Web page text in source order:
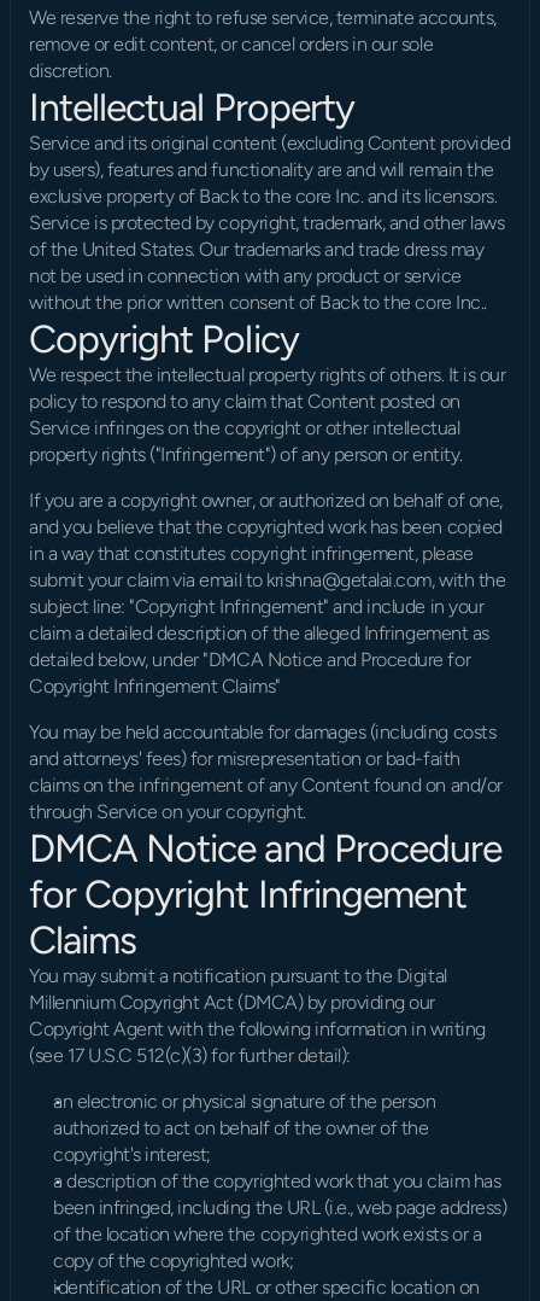
We reserve the right to refuse service, terminate accounts,
remove or edit content, or cancel orders in our sole
discretion.
Intellectual Property
Service and its original content (excluding Content provided
by users), features and functionality are and will remain the
exclusive property of Back to the core Inc. and its licensors.
Service is protected by copyright, trademark, and other laws
of the United States. Our trademarks and trade dress may
not be used in connection with any product or service
without the prior written consent of Back to the core Inc..
Copyright Policy
We respect the intellectual property rights of others. It is our
policy to respond to any claim that Content posted on
Service infringes on the copyright or other intellectual
property rights ("Infringement") of any person or entity.
If you are a copyright owner, or authorized on behalf of one,
and you believe that the copyrighted work has been copied
in a way that constitutes copyright infringement, please
submit your claim via email to krishna@getalai.com, with the
subject line: "Copyright Infringement" and include in your
claim a detailed description of the alleged Infringement as
detailed below, under "DMCA Notice and Procedure for
Copyright Infringement Claims"
You may be held accountable for damages (including costs
and attorneys' fees) for misrepresentation or bad-faith
claims on the infringement of any Content found on and/or
through Service on your copyright.
DMCA Notice and Procedure
for Copyright Infringement
Claims
You may submit a notification pursuant to the Digital
Millennium Copyright Act (DMCA) by providing our
Copyright Agent with the following information in writing
(see 17 U.S.C 512(c)(3) for further detail):
an electronic or physical signature of the person
authorized to act on behalf of the owner of the
copyright's interest;
a description of the copyrighted work that you claim has
been infringed, including the URL (i.e., web page address)
of the location where the copyrighted work exists or a
copy of the copyrighted work;
identification of the URL or other specific location on